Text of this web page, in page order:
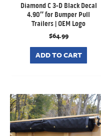
Diamond C 3-D Black Decal
4.90″ for Bumper Pull
Trailers | OEM Logo
$64.99
ADD TO CART